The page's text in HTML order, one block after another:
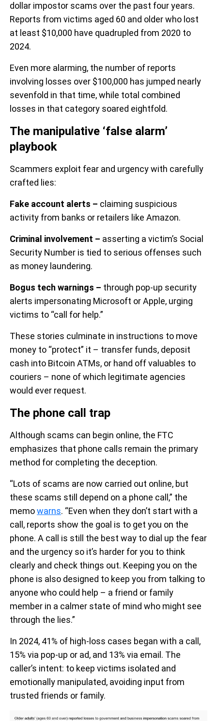
dollar impostor scams over the past four years.
Reports from victims aged 60 and older who lost
at least $10,000 have quadrupled from 2020 to
2024.
Even more alarming, the number of reports
involving losses over $100,000 has jumped nearly
sevenfold in that time, while total combined
losses in that category soared eightfold.
The manipulative ‘false alarm’
playbook
Scammers exploit fear and urgency with carefully
crafted lies:
Fake account alerts – claiming suspicious
activity from banks or retailers like Amazon.
Criminal involvement – asserting a victim’s Social
Security Number is tied to serious offenses such
as money laundering.
Bogus tech warnings – through pop-up security
alerts impersonating Microsoft or Apple, urging
victims to “call for help.”
These stories culminate in instructions to move
money to “protect” it – transfer funds, deposit
cash into Bitcoin ATMs, or hand off valuables to
couriers – none of which legitimate agencies
would ever request.
The phone call trap
Although scams can begin online, the FTC
emphasizes that phone calls remain the primary
method for completing the deception.
“Lots of scams are now carried out online, but
these scams still depend on a phone call,” the
memowarns. “Even when they don’t start with a
call, reports show the goal is to get you on the
phone. A call is still the best way to dial up the fear
and the urgency so it’s harder for you to think
clearly and check things out. Keeping you on the
phone is also designed to keep you from talking to
anyone who could help – a friend or family
member in a calmer state of mind who might see
through the lies.”
In 2024, 41% of high-loss cases began with a call,
15% via pop-up or ad, and 13% via email. The
caller’s intent: to keep victims isolated and
emotionally manipulated, avoiding input from
trusted friends or family.